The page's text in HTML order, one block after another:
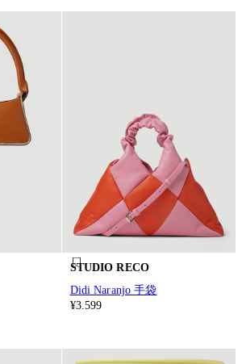
STUDIO RECO
Didi Naranjo 手袋
¥3.599